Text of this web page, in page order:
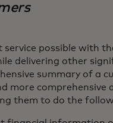
possible with
delivering other
summary of a
more
them to do the